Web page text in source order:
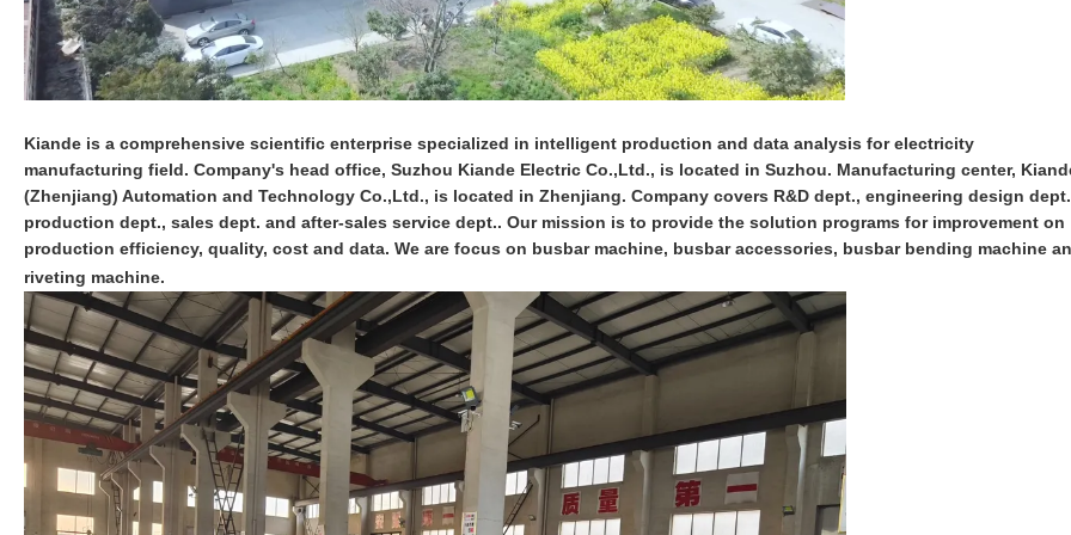
Kiande is a comprehensive scientific enterprise specialized in intelligent production and data analysis for electricity
manufacturing field. Company's head office, Suzhou Kiande Electric Co.,Ltd., is located in Suzhou. Manufacturing center,
(Zhenjiang) Automation and Technology Co.,Ltd., is located in Zhenjiang. Company covers R&D dept., engineering design
production dept., sales dept. and after-sales service dept.. Our mission is to provide the solution programs for improvement on
production efficiency, quality, cost and data. We are focus on busbar machine, busbar accessories, busbar bending machine
riveting machine.